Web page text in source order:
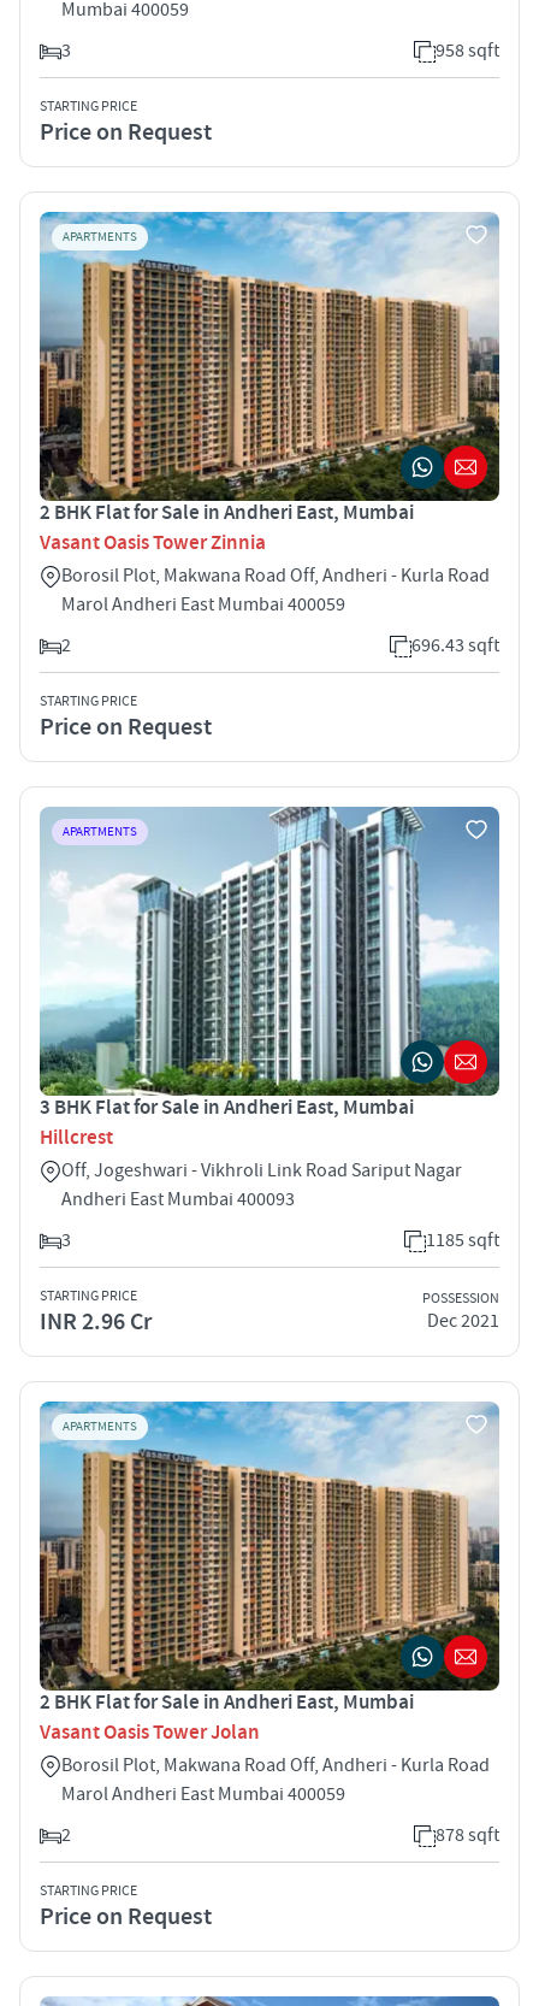
Mumbai 400059
3
958 sqft
STARTING PRICE
Price on Request
APARTMENTS
2 BHK Flat for Sale in Andheri East, Mumbai
Vasant Oasis Tower Zinnia
Borosil Plot, Makwana Road Off, Andheri - Kurla Road
Marol Andheri East Mumbai 400059
2
696.43 sqft
STARTING PRICE
Price on Request
APARTMENTS
3 BHK Flat for Sale in Andheri East, Mumbai
Hillcrest
Off, Jogeshwari - Vikhroli Link Road Sariput Nagar
Andheri East Mumbai 400093
3
1185 sqft
STARTING PRICE
INR 2.96 Cr
POSSESSION
Dec 2021
APARTMENTS
2 BHK Flat for Sale in Andheri East, Mumbai
Vasant Oasis Tower Jolan
Borosil Plot, Makwana Road Off, Andheri - Kurla Road
Marol Andheri East Mumbai 400059
2
878 sqft
STARTING PRICE
Price on Request